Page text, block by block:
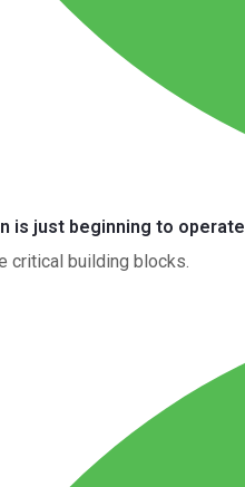
is just beginning to operate
critical building blocks.